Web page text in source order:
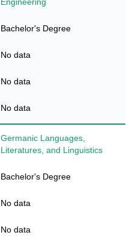
Bachelor's Degree
No data
No data
No data
Germanic Languages,
Literatures, and Linguistics
Bachelor's Degree
No data
No data